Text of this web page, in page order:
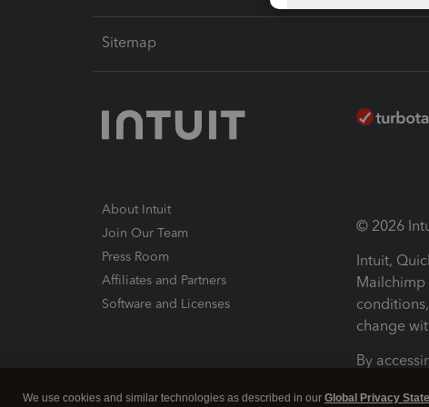
Sitemap
About Intuit
Join Our Team
Press Room
Affiliates and Partners
Software and Licenses
© 2026
Intuit,
Mailchimp
change
By
We use cookies and similar technologies as described in our Global Privacy